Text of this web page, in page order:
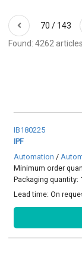
70 / 143
Found: 4262 articles
IB180225
IPF
Automation /
Minimum order
Packaging quantity:
Lead time:On